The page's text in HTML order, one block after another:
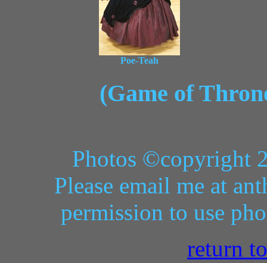
Poe-Teah
(Game of
Photos ©copyright
Please email me at
permission to use
return